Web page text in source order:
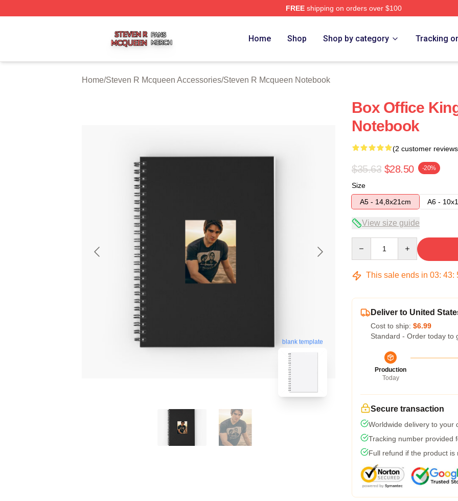
FREEshipping on orders over $100
Home Shop Shop by category Tracking
Home/Steven R Mcqueen Accessories/Steven R Mcqueen Notebook
blank template
Box Office
Notebook
(2 customer
$35.63 $28.50 -20%
Size
A5 - 14,8x21cm
A6 -
View size guide
This sale ends in 03: 43:
Deliver to United
Cost to ship: $6.99
Standard - Order today to
Production
Today
Secure transaction
Worldwide delivery to your
Tracking number provided
Full refund if the product is